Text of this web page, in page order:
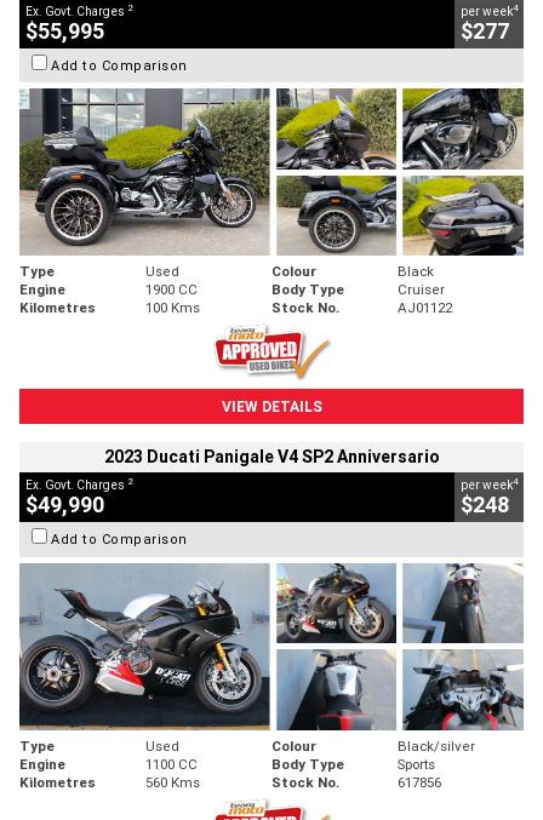
Ex. Govt. Charges 2
$55,995
per week4
$277
Add to Comparison
Type Used Colour
Black
Engine
1900 CC Body Type
Cruiser
Kilometres
100 Kms Stock No. AJ01122
VIEW DETAILS
2023 Ducati Panigale V4 SP2 Anniversario
Ex. Govt. Charges 2
$49,990
per week4
$248
Add to Comparison
Type Used Colour
Black/silver
Engine
1100 CC Body Type
Sports
Kilometres
560 Kms Stock No. 617856